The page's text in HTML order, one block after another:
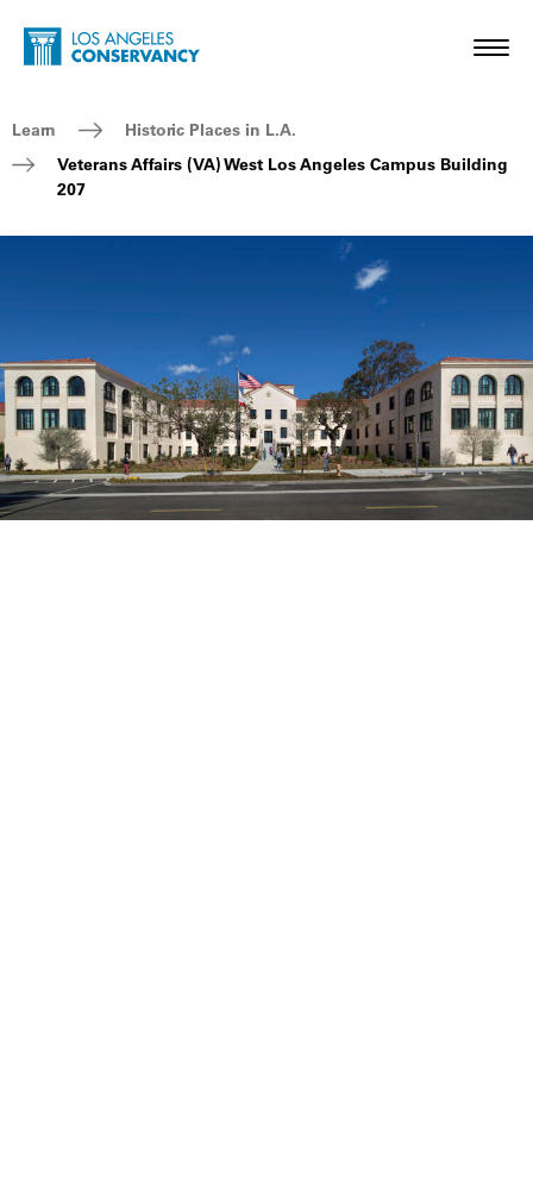
Skip to main content
Home - Los Angeles Conservancy
Breadcrumb Navigation
Learn
Historic Places in L.A.
Veterans Affairs (VA) West Los Angeles Campus Building
207